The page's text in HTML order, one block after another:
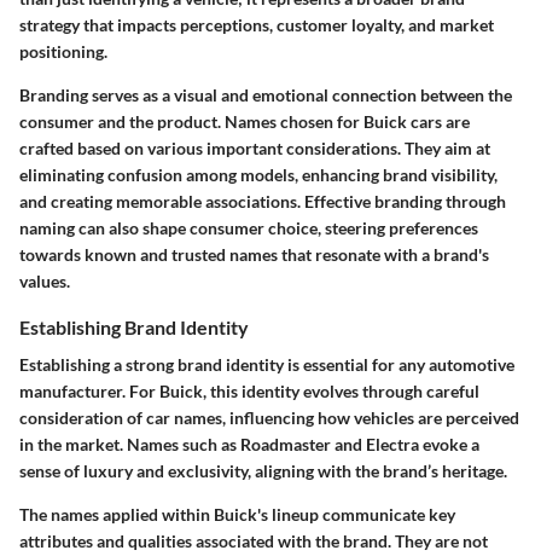
strategy that impacts perceptions, customer loyalty, and market
positioning.
Branding serves as a visual and emotional connection between the
consumer and the product. Names chosen for Buick cars are
crafted based on various important considerations. They aim at
eliminating confusion among models, enhancing brand visibility,
and creating memorable associations. Effective branding through
naming can also shape consumer choice, steering preferences
towards known and trusted names that resonate with a brand's
values.
Establishing Brand Identity
Establishing a strong brand identity is essential for any automotive
manufacturer. For Buick, this identity evolves through careful
consideration of car names, influencing how vehicles are perceived
in the market. Names such as Roadmaster and Electra evoke a
sense of luxury and exclusivity, aligning with the brand’s heritage.
The names applied within Buick's lineup communicate key
attributes and qualities associated with the brand. They are not